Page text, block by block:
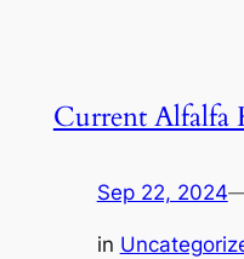
Current Alfalfa
Sep 22, 2024
in